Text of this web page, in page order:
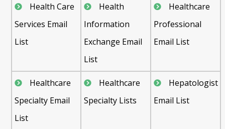
Health Care
Services Email
List
Health
Information
Exchange Email
List
Healthcare
Professional
Email List
Healthcare
Specialty Email
List
Healthcare
Specialty Lists
Hepatologist
Email List